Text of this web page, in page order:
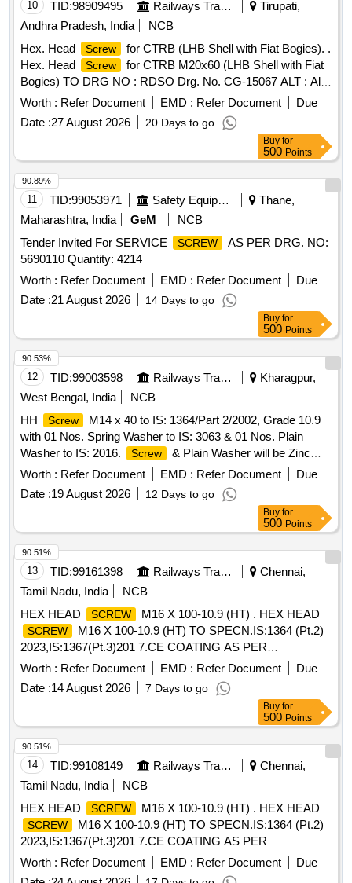
10 TID:98909495 Railways Transport Services
Tirupati,
Andhra Pradesh, India
NCB
Hex. Head
Screw
for CTRB (LHB Shell with Fiat Bogies). .
Hex. Head
Screw
for CTRB M20x60 (LHB Shell with Fiat
Bogies) TO DRG NO : RDSO Drg. No. CG-15067 ALT : Alt-
1. Make/Brand: "TVS" or "DFL" or "UNBRAKO" or "TUFF"
only. [ Warranty Peri od: 30 Months after the date of delivery ]
[Quantity Tolerance (+/-): 5 %age , Item Category : Normal ,
Total PO value variation Permitt ed: Max 8 lacs ] ]
Worth : Refer Document EMD : Refer Document
Due
Date :27 August 2026 20 Days to go
Buy for
500 Points
11 TID:99053971 Safety Equipment\explosives
Thane,
Maharashtra, India
GeM
NCB
Tender Invited For SERVICE
SCREW
AS PER DRG. NO:
5690110 Quantity: 4214
Worth : Refer Document EMD : Refer Document
Due
Date :21 August 2026 14 Days to go
90.89%
Buy for
500 Points
12 TID:99003598 Railways Transport Services
Kharagpur,
West Bengal, India
NCB
HH
Screw
M14 x 40 to IS: 1364/Part 2/2002, Grade 10.9
with 01 Nos. Spring Washer to IS: 3063 & 01 Nos. Plain
Washer to IS: 2016.
Screw
& Plain Washer will be Zinc
Coated & Spring Washer Phosphated. . HH
Screw
M14 x
40 to IS: 1364/Part 2/2002, Grade 10.9 with 01 Nos. Spring
Washer to IS: 30 63 & 01 Nos. Plain Washer to IS: 2016.
& Plain Washer will be Zinc Coated & Spring
Washer Phosphat ed. [ Warranty Period: 30 Months after the
date of delivery ] ]
Worth : Refer Document EMD : Refer Document
Due
Date :19 August 2026 12 Days to go
90.53%
Buy for
500 Points
13 TID:99161398 Railways Transport Services
Chennai,
Tamil Nadu, India
NCB
HEX HEAD
SCREW M16 X 100-10.9 (HT) . HEX HEAD
SCREW
M16 X 100-10.9 (HT) TO SPECN.IS:1364 (Pt.2)
2023,IS:1367(Pt.3)201 7.CE COATING AS PER
RCF/MDTS-057 Rev. Nil. ITEM SHOULD BE PROCURED
FROM RDSO APPROVED S OURCES OF AXLE END
HIGH TENSILE CAP
SCREWS
. [ Warranty Period: 48
Months after the date of d elivery ] [Quantity Tolerance (+/-):
5 %age , Item Category : Normal , Total PO value variation
Permitt ed: Max 8 lacs ] ]
Worth : Refer Document EMD : Refer Document
Due
Date :14 August 2026 7 Days to go
90.51%
Buy for
500 Points
14 TID:99108149 Railways Transport Services
Chennai,
Tamil Nadu, India
NCB
HEX HEAD
SCREW M16 X 100-10.9 (HT) . HEX HEAD
SCREW
M16 X 100-10.9 (HT) TO SPECN.IS:1364 (Pt.2)
2023,IS:1367(Pt.3)201 7.CE COATING AS PER
RCF/MDTS-057 Rev. Nil. ITEM SHOULD BE PROCURED
FROM RDSO APPROVED S OURCES OF AXLE END
Worth : Refer Document EMD : Refer Document
Due
90.51%